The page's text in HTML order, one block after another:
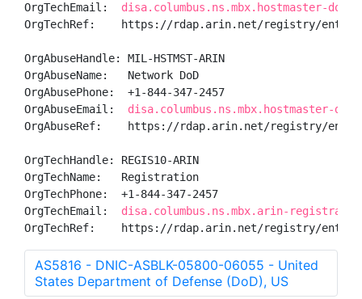
OrgTechEmail: disa.columbus.ns.mbx.hostmaster-dod-
OrgTechRef:    https://rdap.arin.net/registry/entity/
OrgAbuseHandle: MIL-HSTMST-ARIN
OrgAbuseName:   Network DoD
OrgAbusePhone:  +1-844-347-2457
OrgAbuseEmail: disa.columbus.ns.mbx.hostmaster-
OrgAbuseRef:    https://rdap.arin.net/registry/entity/
OrgTechHandle: REGIS10-ARIN
OrgTechName:   Registration
OrgTechPhone:  +1-844-347-2457
OrgTechEmail: disa.columbus.ns.mbx.arin-
OrgTechRef:    https://rdap.arin.net/registry/entity/
AS5816 - DNIC-ASBLK-05800-06055 - United
States Department of Defense (DoD), US